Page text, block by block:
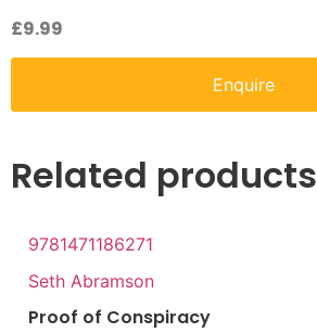
£9.99
Enquire
Related products
9781471186271
Seth Abramson
Proof of Conspiracy